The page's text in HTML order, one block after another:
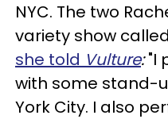
NYC. The two
variety show called
she told Vulture:"I
with some stand-
York City. I also